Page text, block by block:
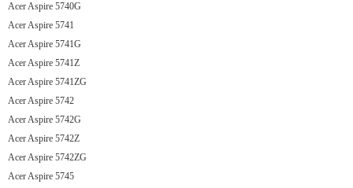
Acer Aspire 5740G
Acer Aspire 5741
Acer Aspire 5741G
Acer Aspire 5741Z
Acer Aspire 5741ZG
Acer Aspire 5742
Acer Aspire 5742G
Acer Aspire 5742Z
Acer Aspire 5742ZG
Acer Aspire 5745